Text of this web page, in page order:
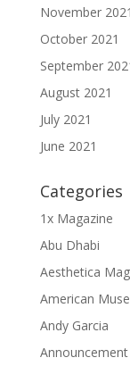
November 2021
October 2021
September
August 2021
July 2021
June 2021
Categories
1x Magazine
Abu Dhabi
Aesthetica
American
Andy Garcia
Announcement